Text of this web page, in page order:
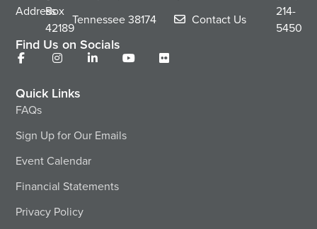
Address
Box
42189
Tennessee38174
Contact Us
214-
5450
Find Us on Socials
Quick Links
FAQs
Sign Up for Our Emails
Event Calendar
Financial Statements
Privacy Policy